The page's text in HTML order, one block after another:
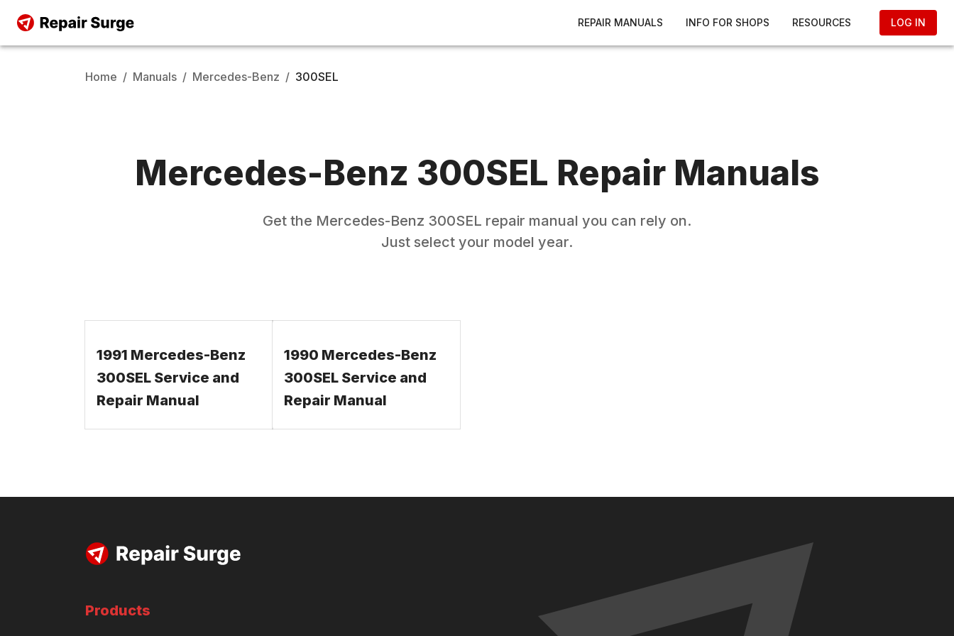
REPAIR MANUALS INFO FOR SHOPS RESOURCES LOG IN
Home / Manuals / Mercedes-Benz / 300SEL
Mercedes-Benz 300SEL Repair Manuals
Get the Mercedes-Benz 300SEL repair manual you can rely on.
Just select your model year.
1991 Mercedes-Benz
300SEL Service and
Repair Manual
1990 Mercedes-Benz
300SEL Service and
Repair Manual
Products